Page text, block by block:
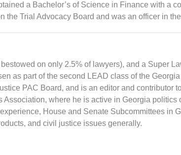
a Bachelor’s of Science in Finance with a
the Trial Advocacy Board and was an officer in
on only 2.5% of lawyers), and a Super
as part of the second LEAD class of the
PAC Board, and is an editor and contributor
Association, where he is active in Georgia
House and Senate Subcommittees in
and civil justice issues generally.